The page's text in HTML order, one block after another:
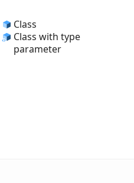
Class
Class with type
parameter